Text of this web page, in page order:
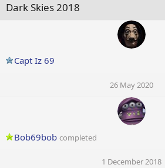
Dark Skies 2018
Capt Iz 69
26 May 2020
Bob69bob completed
1 December 2018